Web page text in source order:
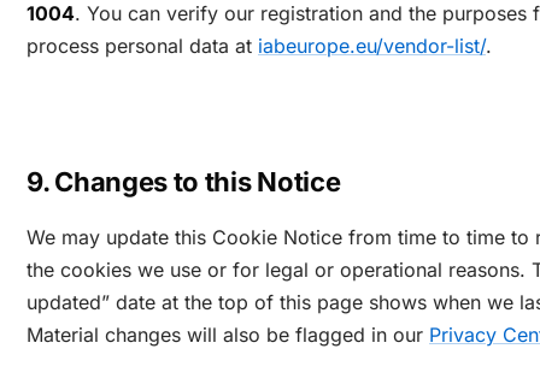
1004. You can verify our registration and the purposes
process personal data at iabeurope.eu/vendor-list/.
9. Changes to this Notice
We may update this Cookie Notice from time to time to
the cookies we use or for legal or operational reasons.
updated” date at the top of this page shows when we
Material changes will also be flagged in our Privacy